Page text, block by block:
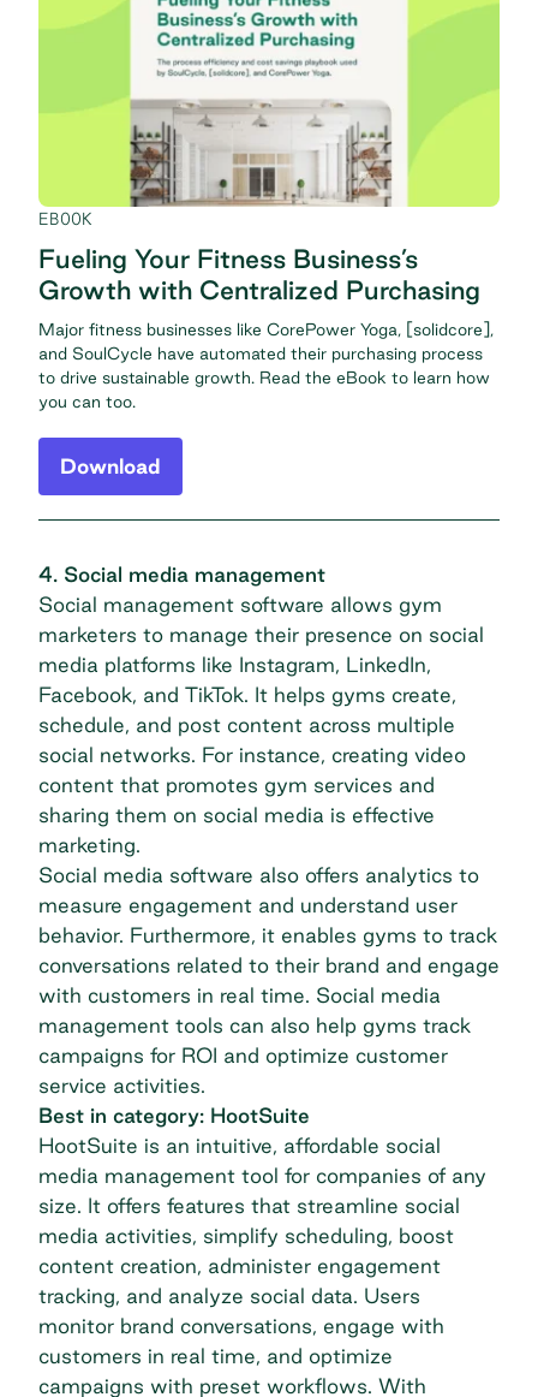
EBOOK
Fueling Your Fitness Business’s
Growth with Centralized Purchasing
Major fitness businesses like CorePower Yoga, [solidcore],
and SoulCycle have automated their purchasing process
to drive sustainable growth. Read the eBook to learn how
you can too.
Download
4. Social media management
Social management software allows gym
marketers to manage their presence on social
media platforms like Instagram, LinkedIn,
Facebook, and TikTok. It helps gyms create,
schedule, and post content across multiple
social networks. For instance, creating video
content that promotes gym services and
sharing them on social media is effective
marketing.
Social media software also offers analytics to
measure engagement and understand user
behavior. Furthermore, it enables gyms to track
conversations related to their brand and engage
with customers in real time. Social media
management tools can also help gyms track
campaigns for ROI and optimize customer
service activities.
Best in category: HootSuite
HootSuite is an intuitive, affordable social
media management tool for companies of any
size. It offers features that streamline social
media activities, simplify scheduling, boost
content creation, administer engagement
tracking, and analyze social data. Users
monitor brand conversations, engage with
customers in real time, and optimize
campaigns with preset workflows. With